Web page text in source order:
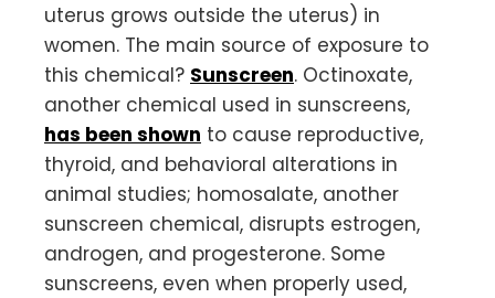
uterus grows outside the uterus) in
women. The main source of exposure to
this chemical? Sunscreen. Octinoxate,
another chemical used in sunscreens,
has been shown to cause reproductive,
thyroid, and behavioral alterations in
animal studies; homosalate, another
sunscreen chemical, disrupts estrogen,
androgen, and progesterone. Some
sunscreens, even when properly used,